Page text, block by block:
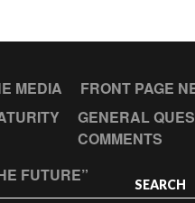
MEDIA FRONT PAGE
GENERAL
COMMENTS
FUTURE”
SEARCH